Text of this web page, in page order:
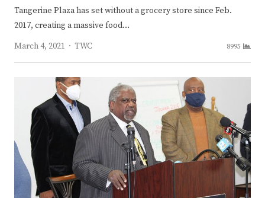
Tangerine Plaza has set without a grocery store since Feb.
2017, creating a massive food…
March 4, 2021
Author
TWC 8995